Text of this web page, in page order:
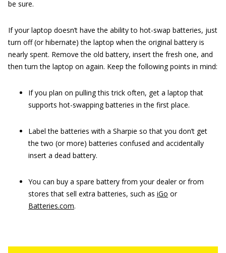
be sure.
If your laptop doesn’t have the ability to hot-swap batteries, just
turn off (or hibernate) the laptop when the original battery is
nearly spent. Remove the old battery, insert the fresh one, and
then turn the laptop on again. Keep the following points in mind:
If you plan on pulling this trick often, get a laptop that
supports hot-swapping batteries in the first place.
Label the batteries with a Sharpie so that you don’t get
the two (or more) batteries confused and accidentally
insert a dead battery.
You can buy a spare battery from your dealer or from
stores that sell extra batteries, such as iGo or
Batteries.com.